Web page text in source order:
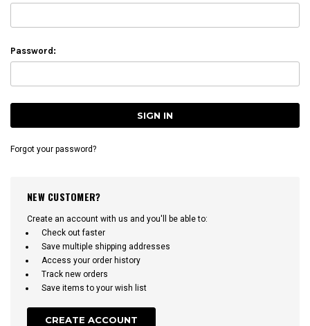
Password:
Forgot your password?
NEW CUSTOMER?
Create an account with us and you'll be able to:
Check out faster
Save multiple shipping addresses
Access your order history
Track new orders
Save items to your wish list
CREATE ACCOUNT